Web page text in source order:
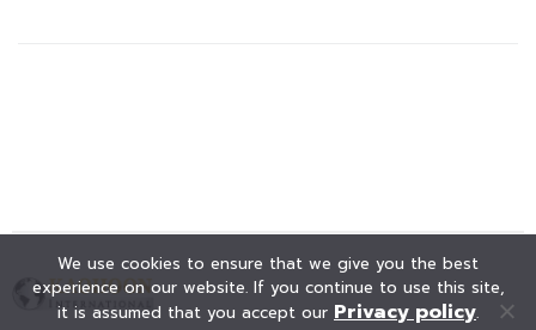
We use cookies to ensure that we give you the best
experience on our website. If you continue to use this site,
it is assumed that you accept our Privacy policy.